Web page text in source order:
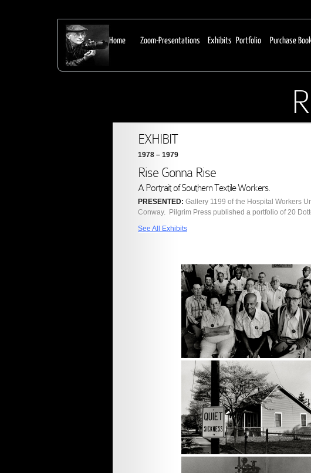
Home Zoom-Presentations Exhibits Portfolio Purchase
EXHIBIT
1978 – 1979
Rise Gonna Rise
A Portrait of Southern Textile Workers.
PRESENTED: Gallery 1199 of the Hospital Workers
Conway. Pilgrim Press published a portfolio of 20
See All Exhibits